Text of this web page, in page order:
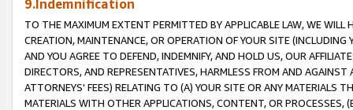
9.Indemnification
TO THE MAXIMUM EXTENT PERMITTED BY APPLICABLE LAW, WE WILL
CREATION, MAINTENANCE, OR OPERATION OF YOUR SITE (INCLUDING
AND YOU AGREE TO DEFEND, INDEMNIFY, AND HOLD US, OUR
DIRECTORS, AND REPRESENTATIVES, HARMLESS FROM AND
ATTORNEYS' FEES) RELATING TO (A) YOUR SITE OR ANY MATERIALS
MATERIALS WITH OTHER APPLICATIONS, CONTENT, OR PROCESSES,